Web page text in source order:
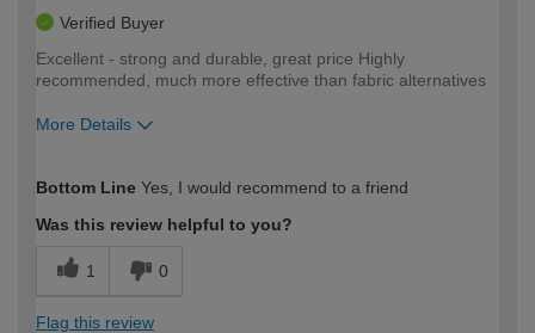
Verified Buyer
Excellent - strong and durable, great price Highly
recommended, much more effective than fabric alternatives
More Details
expertise?
Bottom Line Yes, I would recommend to a friend
Was this review helpful to you?
1 0
Flag this review